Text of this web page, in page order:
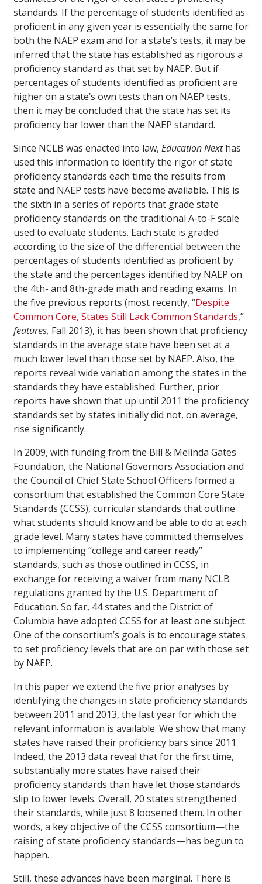
standards. If the percentage of students identified as
proficient in any given year is essentially the same for
both the NAEP exam and for a state’s tests, it may be
inferred that the state has established as rigorous a
proficiency standard as that set by NAEP. But if
percentages of students identified as proficient are
higher on a state’s own tests than on NAEP tests,
then it may be concluded that the state has set its
proficiency bar lower than the NAEP standard.
Since NCLB was enacted into law, Education Nexthas
used this information to identify the rigor of state
proficiency standards each time the results from
state and NAEP tests have become available. This is
the sixth in a series of reports that grade state
proficiency standards on the traditional A-to-F scale
used to evaluate students. Each state is graded
according to the size of the differential between the
percentages of students identified as proficient by
the state and the percentages identified by NAEP on
the 4th- and 8th-grade math and reading exams. In
the five previous reports (most recently, “Despite
Common Core, States Still Lack Common Standards,”
features, Fall 2013), it has been shown that proficiency
standards in the average state have been set at a
much lower level than those set by NAEP. Also, the
reports reveal wide variation among the states in the
standards they have established. Further, prior
reports have shown that up until 2011 the proficiency
standards set by states initially did not, on average,
rise significantly.
In 2009, with funding from the Bill & Melinda Gates
Foundation, the National Governors Association and
the Council of Chief State School Officers formed a
consortium that established the Common Core State
Standards (CCSS), curricular standards that outline
what students should know and be able to do at each
grade level. Many states have committed themselves
to implementing “college and career ready”
standards, such as those outlined in CCSS, in
exchange for receiving a waiver from many NCLB
regulations granted by the U.S. Department of
Education. So far, 44 states and the District of
Columbia have adopted CCSS for at least one subject.
One of the consortium’s goals is to encourage states
to set proficiency levels that are on par with those set
by NAEP.
In this paper we extend the five prior analyses by
identifying the changes in state proficiency standards
between 2011 and 2013, the last year for which the
relevant information is available. We show that many
states have raised their proficiency bars since 2011.
Indeed, the 2013 data reveal that for the first time,
substantially more states have raised their
proficiency standards than have let those standards
slip to lower levels. Overall, 20 states strengthened
their standards, while just 8 loosened them. In other
words, a key objective of the CCSS consortium—the
raising of state proficiency standards—has begun to
happen.
Still, these advances have been marginal. There is